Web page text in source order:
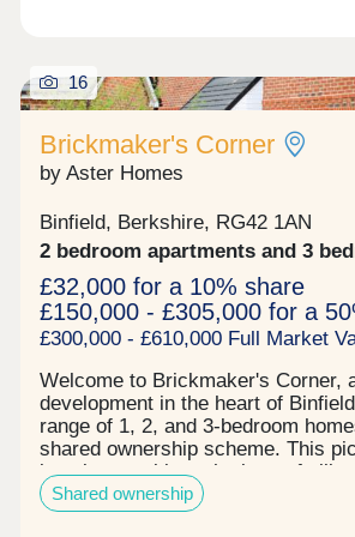
contribution* to help you begin
with Miller. *T&Cs apply. Please
for further details.
16
Brickmaker's Corner
by Aster Homes
Binfield, Berkshire, RG42 1AN
2 bedroom apartments and 3
£32,000 for a 10% share
£150,000 - £305,000 for a
£300,000 - £610,000 Full Market
Welcome to Brickmaker's Corner,
development in the heart of
range of 1, 2, and 3-bedroom
shared ownership scheme. This
location combines the best of
modern living, making it an ideal
time buyers and growing families.
Shared ownership